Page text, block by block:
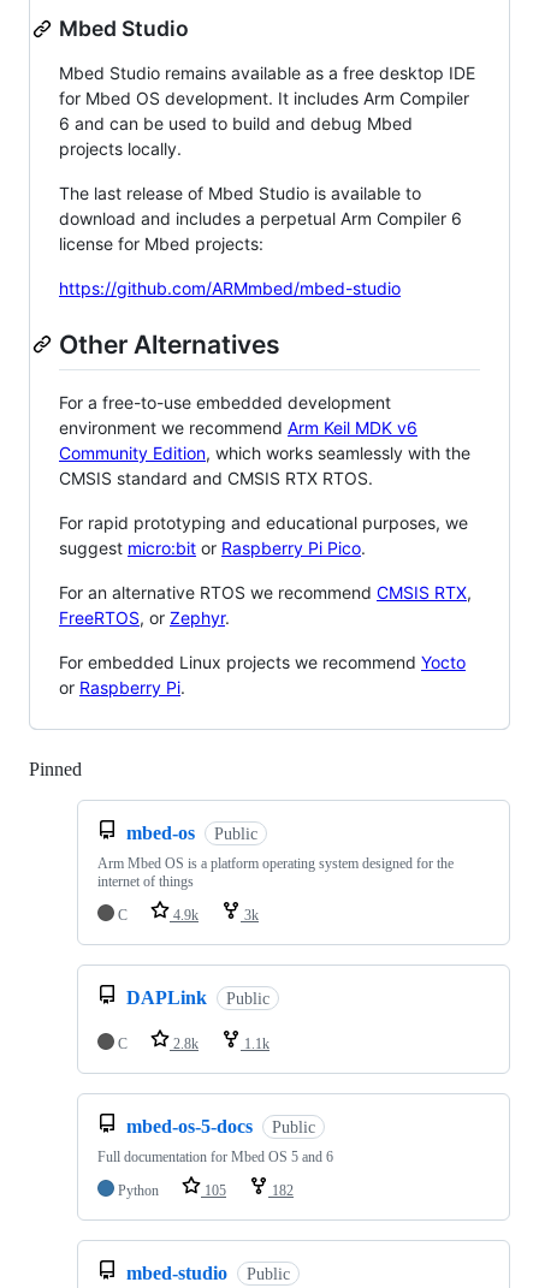
Mbed Studio
Mbed Studio remains available as a free desktop IDE
for Mbed OS development. It includes Arm Compiler
6 and can be used to build and debug Mbed
projects locally.
The last release of Mbed Studio is available to
download and includes a perpetual Arm Compiler 6
license for Mbed projects:
https://github.com/ARMmbed/mbed-studio
Other Alternatives
For a free-to-use embedded development
environment we recommend Arm Keil MDK v6
Community Edition, which works seamlessly with the
CMSIS standard and CMSIS RTX RTOS.
For rapid prototyping and educational purposes, we
suggest micro:bit or Raspberry Pi Pico.
For an alternative RTOS we recommend CMSIS RTX,
FreeRTOS, or Zephyr.
For embedded Linux projects we recommend Yocto
or Raspberry Pi.
Pinned
mbed-os Public
Arm Mbed OS is a platform operating system designed for the
internet of things
C
4.9k 3k
DAPLink Public
C 2.8k 1.1k
mbed-os-5-docs Public
Full documentation for Mbed OS 5 and 6
Python
105 182
mbed-studio Public